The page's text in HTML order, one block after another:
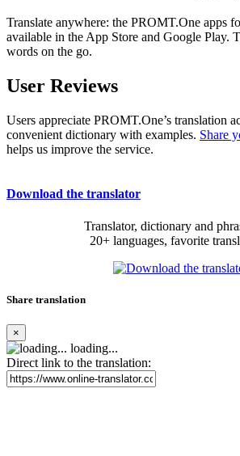
Translate anywhere: the PROMT.One apps
available in the App Store and Google Play.
words on the go.
User Reviews
Users appreciate PROMT.One’s translation
convenient dictionary with examples. Share
helps us improve the service.
Download the translator
Translator, dictionary and
20+ languages, favorite
Share translation
×
loading...
Direct link to the translation: